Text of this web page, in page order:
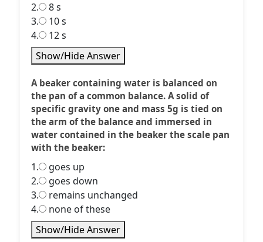
2.
8 s
3.
10 s
4.
12 s
Show/Hide Answer
A beaker containing water is balanced on
the pan of a common balance. A solid of
specific gravity one and mass 5g is tied on
the arm of the balance and immersed in
water contained in the beaker the scale pan
with the beaker:
1.
goes up
2.
goes down
3.
remains unchanged
4.
none of these
Show/Hide Answer